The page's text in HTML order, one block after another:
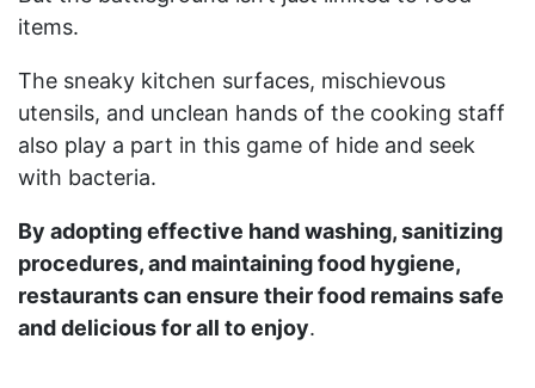
items.
The sneaky kitchen surfaces, mischievous
utensils, and unclean hands of the cooking staff
also play a part in this game of hide and seek
with bacteria.
By adopting effective hand washing, sanitizing
procedures, and maintaining food hygiene,
restaurants can ensure their food remains safe
and delicious for all to enjoy.